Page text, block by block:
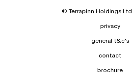
© Terrapinn Holdings
privacy
general t&c's
contact
brochure